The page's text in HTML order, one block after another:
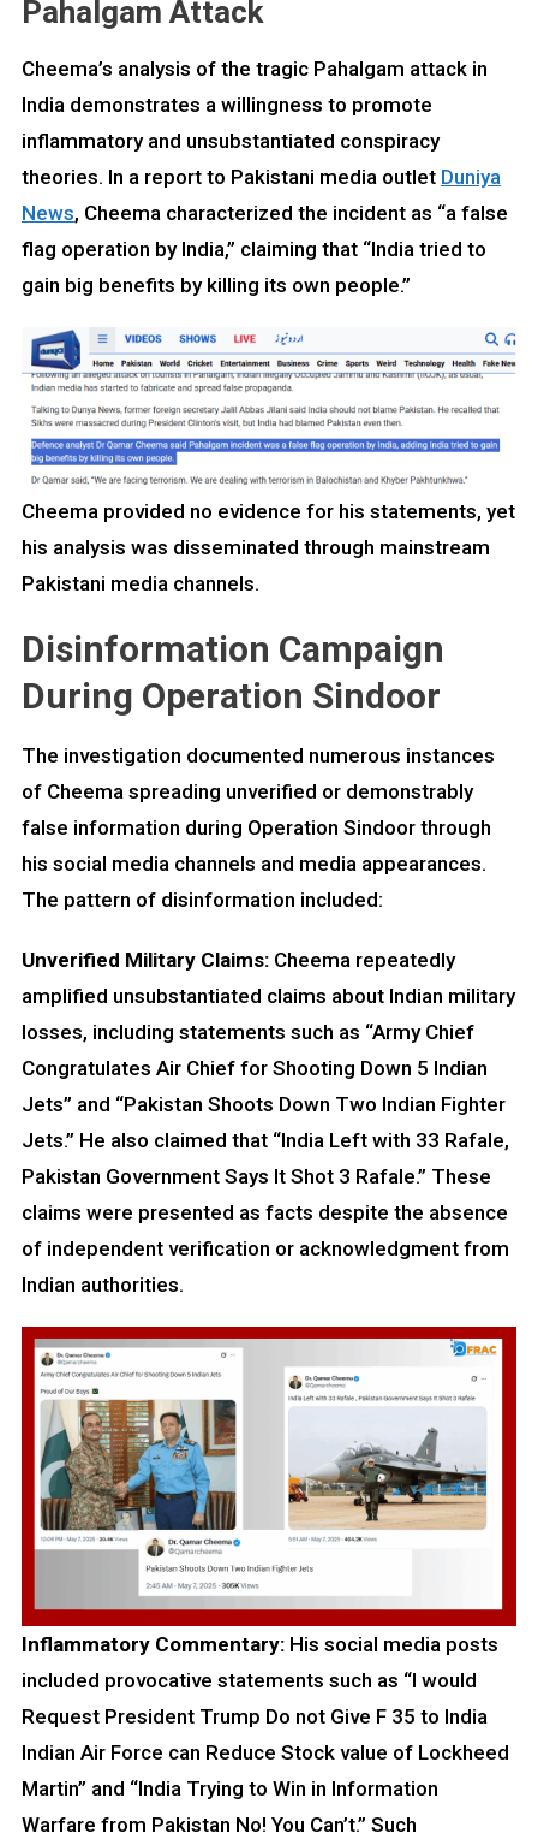
Pahalgam Attack
Cheema’s analysis of the tragic Pahalgam attack in
India demonstrates a willingness to promote
inflammatory and unsubstantiated conspiracy
theories. In a report to Pakistani media outlet Duniya
News, Cheema characterized the incident as “a false
flag operation by India,” claiming that “India tried to
gain big benefits by killing its own people.”
Cheema provided no evidence for his statements, yet
his analysis was disseminated through mainstream
Pakistani media channels.
Disinformation Campaign
During Operation Sindoor
The investigation documented numerous instances
of Cheema spreading unverified or demonstrably
false information during Operation Sindoor through
his social media channels and media appearances.
The pattern of disinformation included:
Unverified Military Claims:Cheema repeatedly
amplified unsubstantiated claims about Indian military
losses, including statements such as “Army Chief
Congratulates Air Chief for Shooting Down 5 Indian
Jets” and “Pakistan Shoots Down Two Indian Fighter
Jets.” He also claimed that “India Left with 33 Rafale,
Pakistan Government Says It Shot 3 Rafale.” These
claims were presented as facts despite the absence
of independent verification or acknowledgment from
Indian authorities.
Inflammatory Commentary:His social media posts
included provocative statements such as “I would
Request President Trump Do not Give F 35 to India
Indian Air Force can Reduce Stock value of Lockheed
Martin” and “India Trying to Win in Information
Warfare from Pakistan No! You Can’t.” Such